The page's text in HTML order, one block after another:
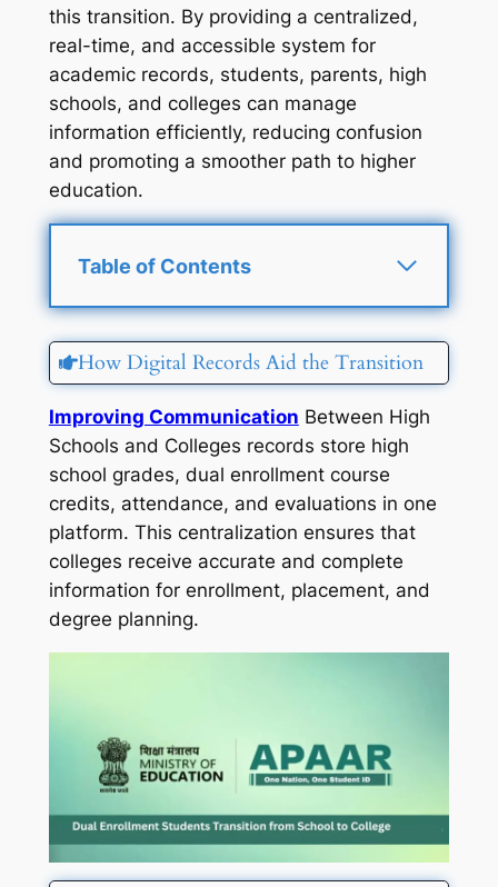
this transition. By providing a centralized,
real-time, and accessible system for
academic records, students, parents, high
schools, and colleges can manage
information efficiently, reducing confusion
and promoting a smoother path to higher
education.
Table of Contents
How Digital Records Aid the Transition
Improving Communication Between High
Schools and Colleges records store high
school grades, dual enrollment course
credits, attendance, and evaluations in one
platform. This centralization ensures that
colleges receive accurate and complete
information for enrollment, placement, and
degree planning.